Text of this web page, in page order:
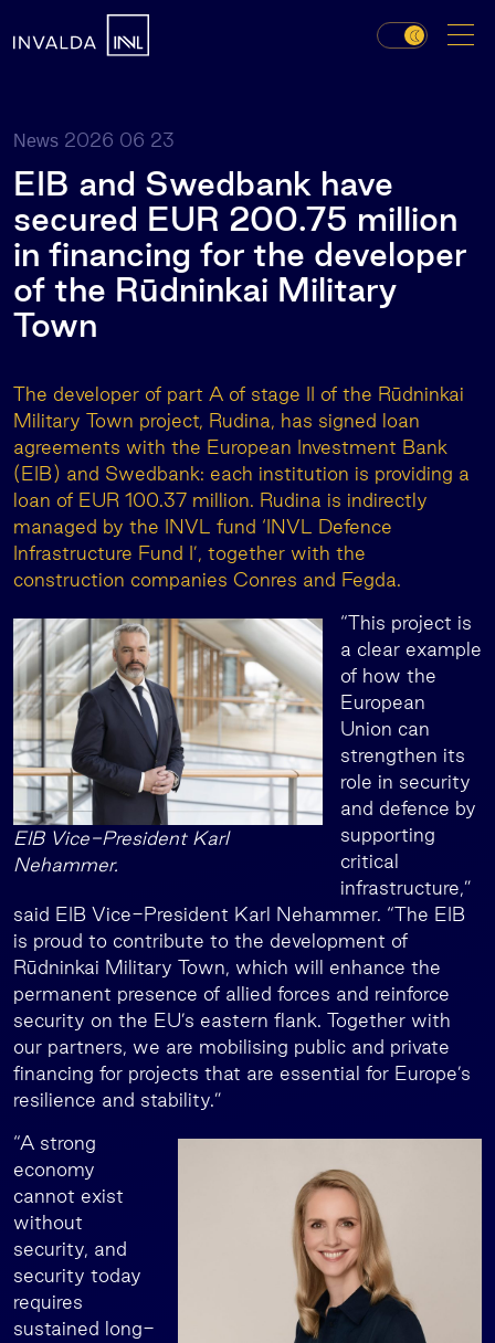
News 2026 06 23
EIB and Swedbank have
secured EUR 200.75 million
in financing for the developer
of the Rūdninkai Military
Town
The developer of part A of stage II of the Rūdninkai
Military Town project, Rudina, has signed loan
agreements with the European Investment Bank
(EIB) and Swedbank: each institution is providing a
loan of EUR 100.37 million. Rudina is indirectly
managed by the INVL fund ‘INVL Defence
Infrastructure Fund I’, together with the
construction companies Conres and Fegda.
EIB Vice-President Karl
Nehammer.
“This project is
a clear example
of how the
European
Union can
strengthen its
role in security
and defence by
supporting
critical
infrastructure,”
said EIB Vice-President Karl Nehammer. “The EIB
is proud to contribute to the development of
Rūdninkai Military Town, which will enhance the
permanent presence of allied forces and reinforce
security on the EU’s eastern flank. Together with
our partners, we are mobilising public and private
financing for projects that are essential for Europe’s
resilience and stability.”
“A strong
economy
cannot exist
without
security, and
security today
requires
sustained long-